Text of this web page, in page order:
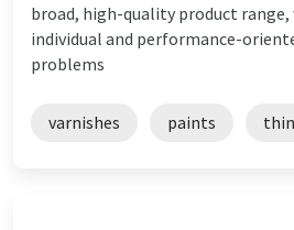
broad, high-quality product range,
individual and performance-
problems
varnishes paints